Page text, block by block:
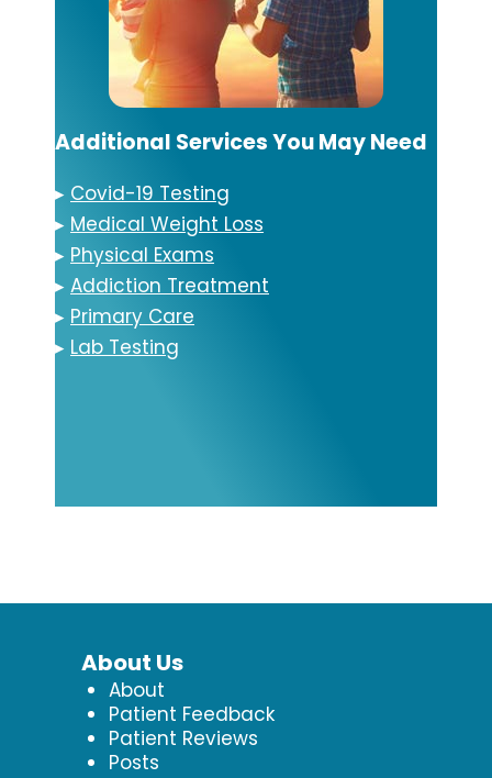
Additional Services You May Need
▸ Covid-19 Testing
▸ Medical Weight Loss
▸ Physical Exams
▸ Addiction Treatment
▸ Primary Care
▸ Lab Testing
About Us
About
Patient Feedback
Patient Reviews
Posts